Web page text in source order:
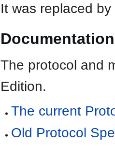
It was replaced
Documentation
The protocol and
Edition.
The current
Old Protocol